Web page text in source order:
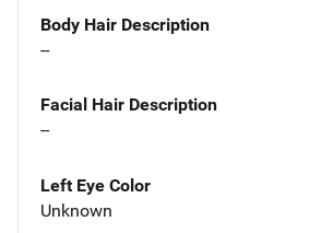
Body Hair Description
--
Facial Hair Description
--
Left Eye Color
Unknown